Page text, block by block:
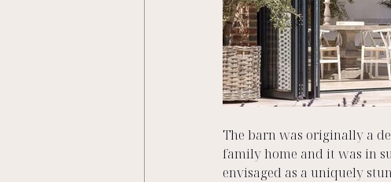
The barn was originally a
family home and it was in
envisaged as a uniquely